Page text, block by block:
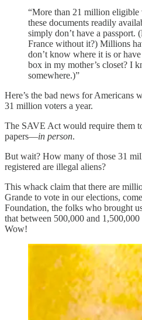
“More than 21 million eligible
these documents readily
simply don’t have a passport.
France without it?) Millions
don’t know where it is or
box in my mother’s closet? I
somewhere.)”
Here’s the bad news for Americans
31 million voters a year.
The SAVE Act would require them
papers—in person.
But wait? How many of those 31
registered are illegal aliens?
This whack claim that there are
Grande to vote in our elections,
Foundation, the folks who brought
that between 500,000 and
Wow!